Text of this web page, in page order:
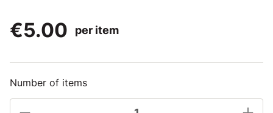
€5.00
per item
Number of items